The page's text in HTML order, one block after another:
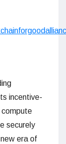
incentive-
securely
era of